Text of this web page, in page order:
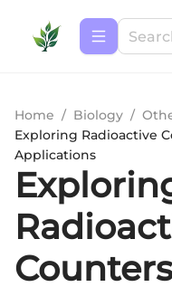
Home / Biology /
Exploring Radioactive
Applications